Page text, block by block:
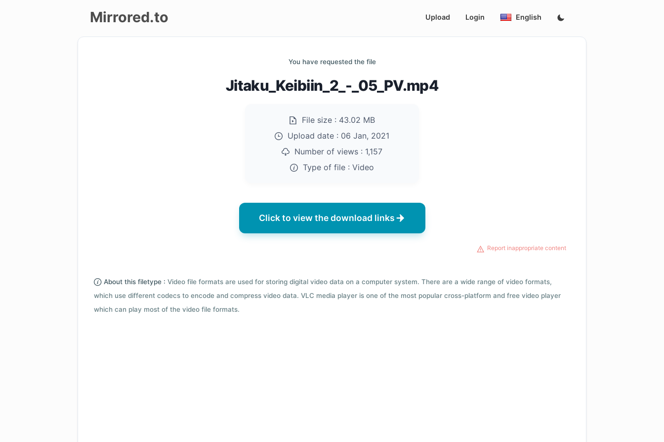
Mirrored.to Upload Login English
You have requested the file
Jitaku_Keibiin_2_-_05_PV.mp4
File size : 43.02 MB
Upload date : 06 Jan, 2021
Number of views : 1,157
Type of file : Video
Click to view the download links
Report inappropriate content
About this filetype : Video file formats are used for storing digital video data on a computer system. There are a wide range of video formats,
which use different codecs to encode and compress video data. VLC media player is one of the most popular cross-platform and free video player
which can play most of the video file formats.